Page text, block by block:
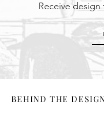
Receive
BEHIND THE